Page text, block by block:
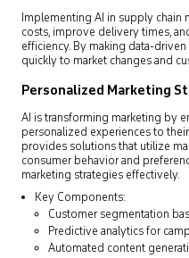
Implementing AI in supply chain
costs, improve delivery times,
efficiency. By making data-
quickly to market changes and
Personalized Marketing
AI is transforming marketing by
personalized experiences to
provides solutions that utilize
consumer behavior and
marketing strategies effectively.
Key Components:
Customer segmentation
Predictive analytics for
Automated content